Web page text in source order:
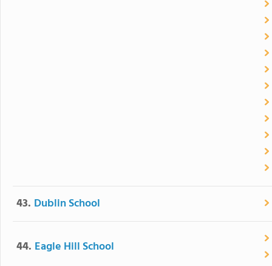
43. Dublin School
44. Eagle Hill School